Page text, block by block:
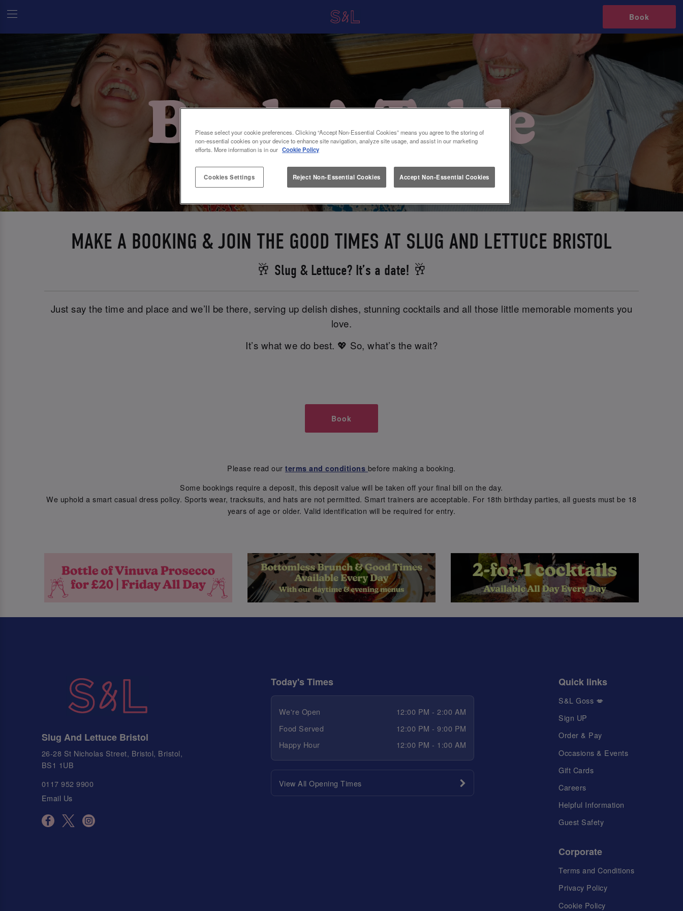
Book
MAKE A BOOKING & JOIN THE GOOD TIMES AT SLUG AND LETTUCE BRISTOL
🥂 Slug & Lettuce? It’s a date! 🥂
Just say the time and place and we’ll be there, serving up delish dishes, stunning cocktails and all those little memorable moments you
love.
It’s what we do best. 💖 So, what’s the wait?
Book
Please read ourterms and conditions before making a booking.
Some bookings require a deposit, this deposit value will be taken off your final bill on the day.
We uphold a smart casual dress policy. Sports wear, tracksuits, and hats are not permitted. Smart trainers are acceptable. For 18th birthday parties, all guests must be 18
years of age or older. Valid identification will be required for entry.
Slug And Lettuce Bristol
26-28 St Nicholas Street, Bristol, Bristol,
BS1 1UB
0117 952 9900
Email Us
Today's Times
We're Open
12:00 PM - 2:00 AM
Food Served
12:00 PM - 9:00 PM
Happy Hour
12:00 PM - 1:00 AM
View All Opening Times
Quick links
S&L Goss 💋
Sign UP
Order & Pay
Occasions & Events
Gift Cards
Careers
Helpful Information
Guest Safety
Corporate
Terms and Conditions
Privacy Policy
Cookie Policy
Please select your cookie preferences. Clicking “Accept Non-Essential Cookies” means you agree to the storing of
non-essential cookies on your device to enhance site navigation, analyze site usage, and assist in our marketing
efforts. More information is in our Cookie Policy
Cookies Settings Reject Non-Essential Cookies Accept Non-Essential Cookies